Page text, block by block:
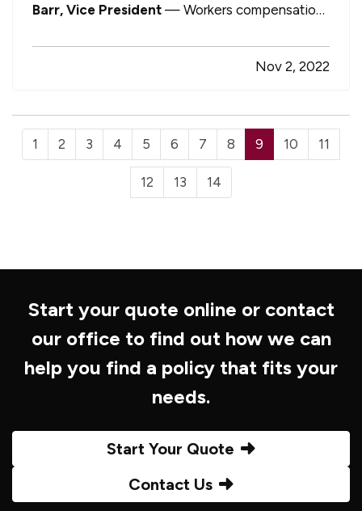
Barr, Vice President — Workers compensation
owner or HR manager that brings little joy, truth
be told. Nobody wants to see a valued team
Nov 2, 2022
1 2 3 4 5 6 7 8 9 10 11
12 13 14
Start your quote online or contact
our office to find out how we can
help you find a policy that fits your
needs.
Start Your Quote
Contact Us